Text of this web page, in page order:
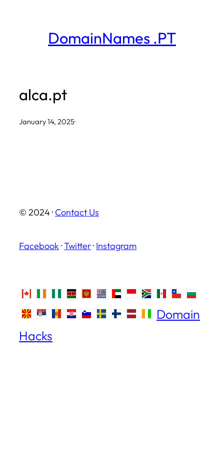
DomainNames .PT
alca.pt
January 14, 2025·
© 2024 · Contact Us
Facebook ·Twitter· Instagram
Domain
Hacks